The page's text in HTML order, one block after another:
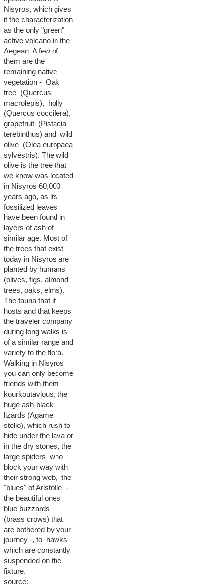
Nisyros, which gives
it the characterization
as the only "green"
active volcano in the
Aegean. A few of
them are the
remaining native
vegetation - Oak
tree (Quercus
macrolepis), holly
(Quercus coccifera),
grapefruit (Pistacia
terebinthus) and wild
olive (Olea europaea
sylvestris). The wild
olive is the tree that
we know was located
in Nisyros 60,000
years ago, as its
fossilized leaves
have been found in
layers of ash of
similar age. Most of
the trees that exist
today in Nisyros are
planted by humans
(olives, figs, almond
trees, oaks, elms).
The fauna that it
hosts and that keeps
the traveler company
during long walks is
of a similar range and
variety to the flora.
Walking in Nisyros
you can only become
friends with them
kourkoutavlous, the
huge ash-black
lizards (Agame
stelio), which rush to
hide under the lava or
in the dry stones, the
large spiders who
block your way with
their strong web, the
"blues" of Aristotle -
the beautiful ones
blue buzzards
(brass crows) that
are bothered by your
journey -, to hawks
which are constantly
suspended on the
fixture.
source: